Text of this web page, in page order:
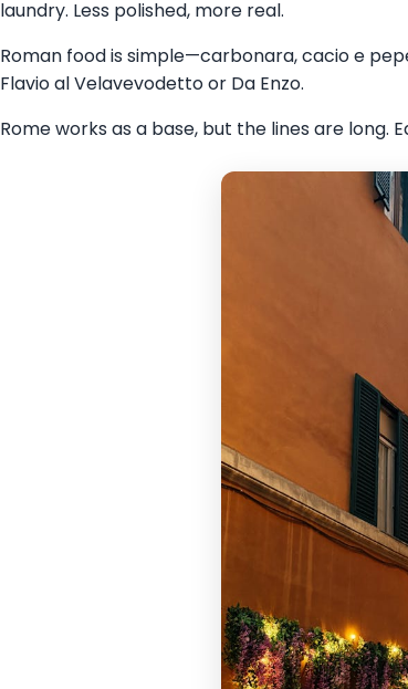
laundry. Less polished, more real.
Roman food is simple—carbonara, cacio e
Flavio al Velavevodetto or Da Enzo.
Rome works as a base, but the lines are